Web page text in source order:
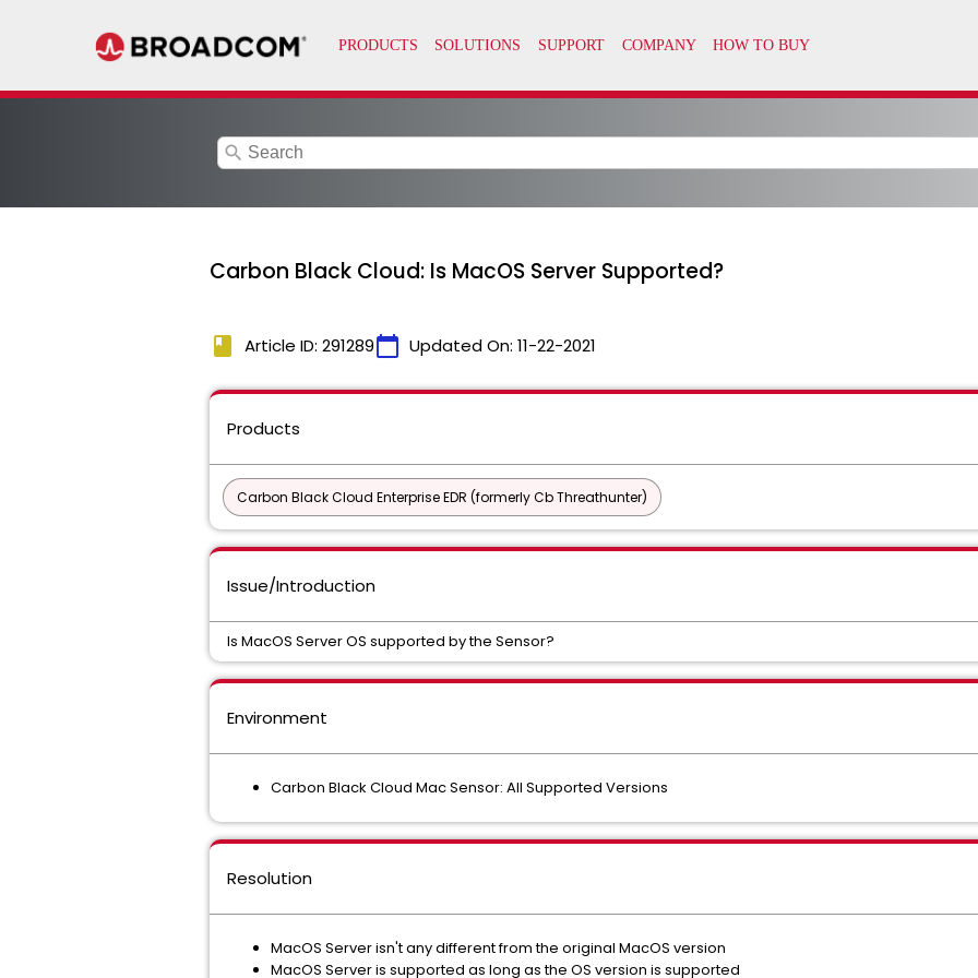
search
Carbon Black Cloud: Is MacOS Server Supported?
book Article ID: 291289calendar_today Updated On: 11-22-2021
Products
Carbon Black Cloud Enterprise EDR (formerly Cb Threathunter)
Issue/Introduction
Is MacOS Server OS supported by the Sensor?
Environment
Carbon Black Cloud Mac Sensor: All Supported Versions
Resolution
MacOS Server isn't any different from the original MacOS version
MacOS Server is supported as long as the OS version is supported